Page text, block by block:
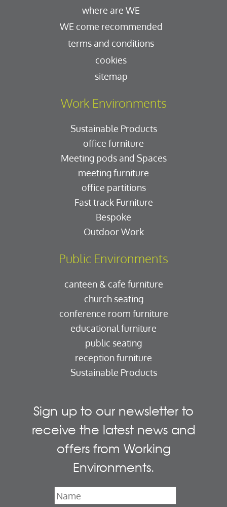
where are WE
WE come recommended
terms and conditions
cookies
sitemap
Work Environments
Sustainable Products
office furniture
Meeting pods and Spaces
meeting furniture
office partitions
Fast track Furniture
Bespoke
Outdoor Work
Public Environments
canteen & cafe furniture
church seating
conference room furniture
educational furniture
public seating
reception furniture
Sustainable Products
Sign up to our newsletter to
receive the latest news and
offers from Working
Environments.
Name